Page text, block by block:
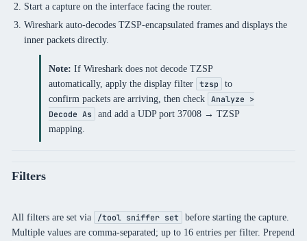
Start a capture on the interface facing the router.
Wireshark auto-decodes TZSP-encapsulated frames and displays the
inner packets directly.
Note: If Wireshark does not decode TZSP
automatically, apply the display filter
tzsp
to
confirm packets are arriving, then check
Analyze >
Decode As
and add a UDP port 37008 → TZSP
mapping.
Filters
All filters are set via /tool sniffer set
before starting the capture.
Multiple values are comma-separated; up to 16 entries per filter. Prepend